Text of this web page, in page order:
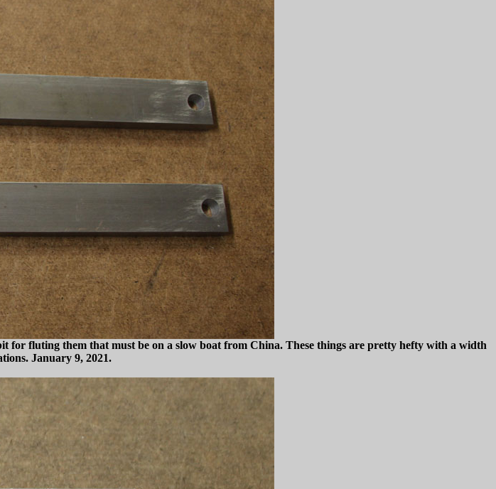
for fluting them that must be on a slow boat from China. These things are pretty hefty with a width
January 9, 2021.